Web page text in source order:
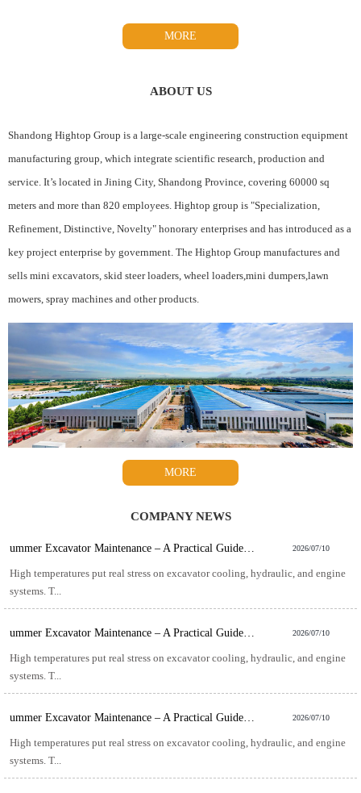
MORE
ABOUT US
Shandong Hightop Group is a large-scale engineering construction equipment
manufacturing group, which integrate scientific research, production and
service. It’s located in Jining City, Shandong Province, covering 60000 sq
meters and more than 820 employees. Hightop group is "Specialization,
Refinement, Distinctive, Novelty" honorary enterprises and has introduced as a
key project enterprise by government. The Hightop Group manufactures and
sells mini excavators, skid steer loaders, wheel loaders,mini dumpers,lawn
mowers, spray machines and other products.
MORE
COMPANY NEWS
ummer Excavator Maintenance – A Practical Guide for Hot-Weather Operation 2026/07/10
High temperatures put real stress on excavator cooling, hydraulic, and engine
systems. T...
ummer Excavator Maintenance – A Practical Guide for Hot-Weather Operation 2026/07/10
High temperatures put real stress on excavator cooling, hydraulic, and engine
systems. T...
ummer Excavator Maintenance – A Practical Guide for Hot-Weather Operation 2026/07/10
High temperatures put real stress on excavator cooling, hydraulic, and engine
systems. T...